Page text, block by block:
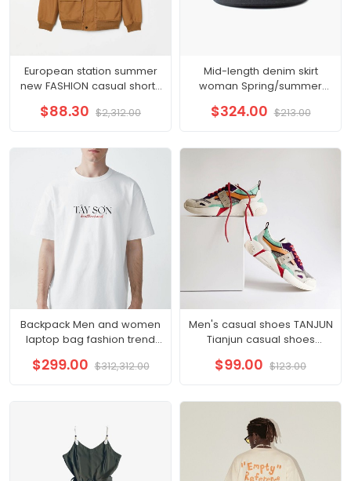
European station summer
new FASHION casual shorts
sports furniture pure cotton
$88.30 $2,312.00
Mid-length denim skirt
woman Spring/summer
slit hip wrap skirt A-line skirt
$324.00 $213.00
Backpack Men and women
laptop bag fashion trend
$299.00 $312,312.00
Men's casual shoes TANJUN
Tianjun casual shoes
$99.00 $123.00